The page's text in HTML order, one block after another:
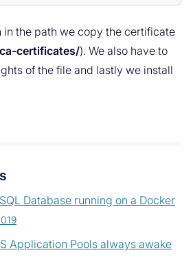
in the path we copy the certificate
certificates/). We also have to
of the file and lastly we install
Database running on a Docker
Application Pools always awake